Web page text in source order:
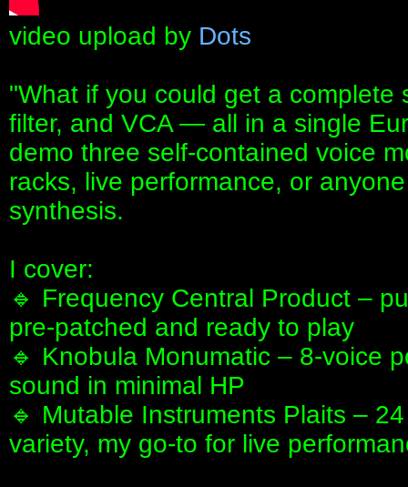
video upload by Dots
"What if you could get a
filter, and VCA — all in a single
demo three self-contained voice
racks, live performance, or
synthesis.
I cover:
🔹 Frequency Central Product –
pre-patched and ready to play
🔹 Knobula Monumatic – 8-voice
sound in minimal HP
🔹 Mutable Instruments Plaits –
variety, my go-to for live